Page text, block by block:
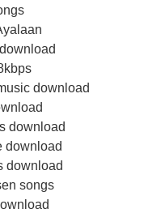
download
download
download
download
songs